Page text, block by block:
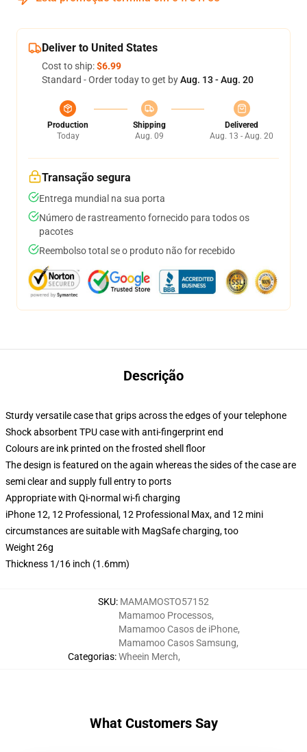
Deliver to United States
Cost to ship:$6.99
Standard - Order today to get byAug. 13 - Aug. 20
Production
Today
Shipping
Aug. 09
Delivered
Aug. 13 - Aug. 20
Transação segura
Entrega mundial na sua porta
Número de rastreamento fornecido para todos os
pacotes
Reembolso total se o produto não for recebido
Descrição
Sturdy versatile case that grips across the edges of your telephone
Shock absorbent TPU case with anti-fingerprint end
Colours are ink printed on the frosted shell floor
The design is featured on the again whereas the sides of the case are
semi clear and supply full entry to ports
Appropriate with Qi-normal wi-fi charging
iPhone 12, 12 Professional, 12 Professional Max, and 12 mini
circumstances are suitable with MagSafe charging, too
Weight 26g
Thickness 1/16 inch (1.6mm)
SKU: MAMAMOSTO57152
Categorias:
Mamamoo Processos,
Mamamoo Casos de iPhone,
Mamamoo Casos Samsung,
Wheein Merch,
What Customers Say